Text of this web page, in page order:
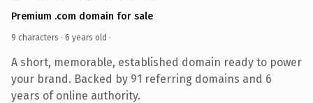
Premium .com domain for sale
9 characters · 6 years old ·
A short, memorable, established domain ready to power
your brand. Backed by 91 referring domains and 6
years of online authority.